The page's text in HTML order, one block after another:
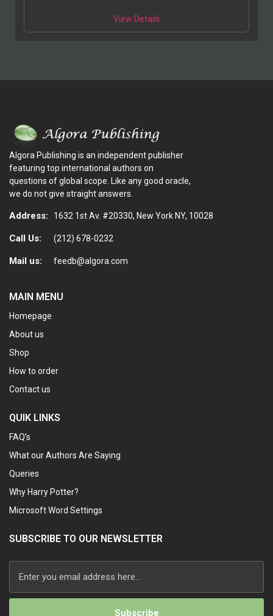
View Details
Algora Publishing is an independent publisher
featuring top international authors on
questions of global scope. Like any good oracle,
we do not give straight answers.
Address: 1632 1st Av. #20330, New York NY, 10028
Call Us: (212) 678-0232
Mail us: feedb@algora.com
MAIN MENU
Homepage
About us
Shop
How to order
Contact us
QUIK LINKS
FAQ’s
What our Authors Are Saying
Queries
Why Harry Potter?
Microsoft Word Settings
SUBSCRIBE TO OUR NEWSLETTER